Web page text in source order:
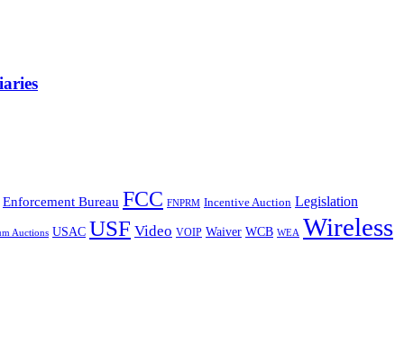
Enforcement Bureau FCC FNPRM Incentive Auction Legislation
Auctions USAC USF Video VOIP Waiver WCB WEA Wireless